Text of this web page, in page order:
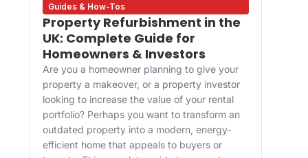
Guides & How-Tos
Property Refurbishment in the
UK: Complete Guide for
Homeowners & Investors
Are you a homeowner planning to give your
property a makeover, or a property investor
looking to increase the value of your rental
portfolio? Perhaps you want to transform an
outdated property into a modern, energy-
efficient home that appeals to buyers or